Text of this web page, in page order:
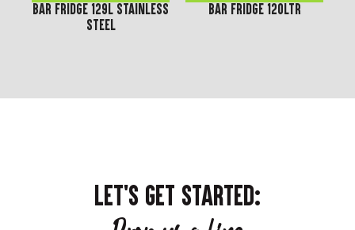
Bar Fridge 129L Stainless
Steel
Bar Fridge 120Ltr
LET'S GET STARTED: